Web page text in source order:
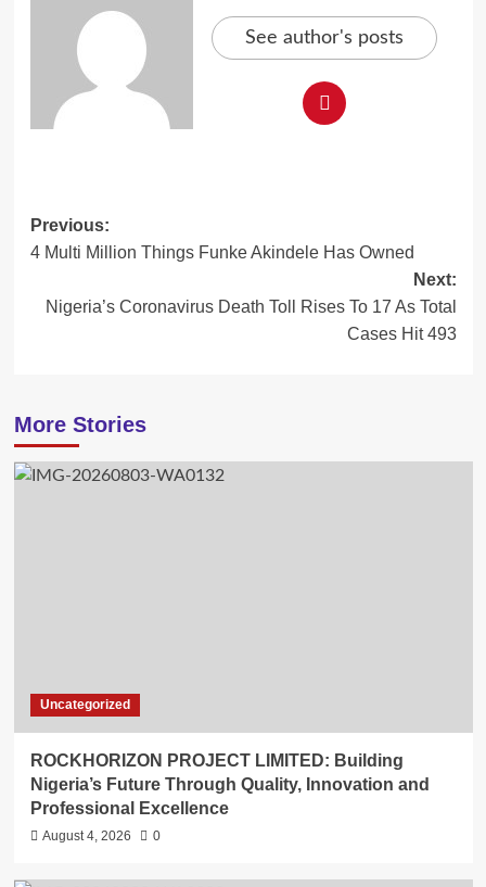
See author's posts
Post
navigation
Previous:
4 Multi Million Things Funke Akindele Has Owned
Next:
Nigeria’s Coronavirus Death Toll Rises To 17 As Total
Cases Hit 493
More Stories
Uncategorized
ROCKHORIZON PROJECT LIMITED: Building
Nigeria’s Future Through Quality, Innovation and
Professional Excellence
August 4, 2026 0